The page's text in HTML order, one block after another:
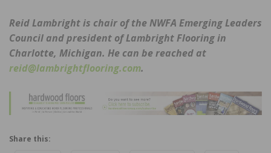
Reid Lambright is chair of the NWFA Emerging Leaders
Council and president of Lambright Flooring in
Charlotte, Michigan. He can be reached at
reid@lambrightflooring.com.
Share this: